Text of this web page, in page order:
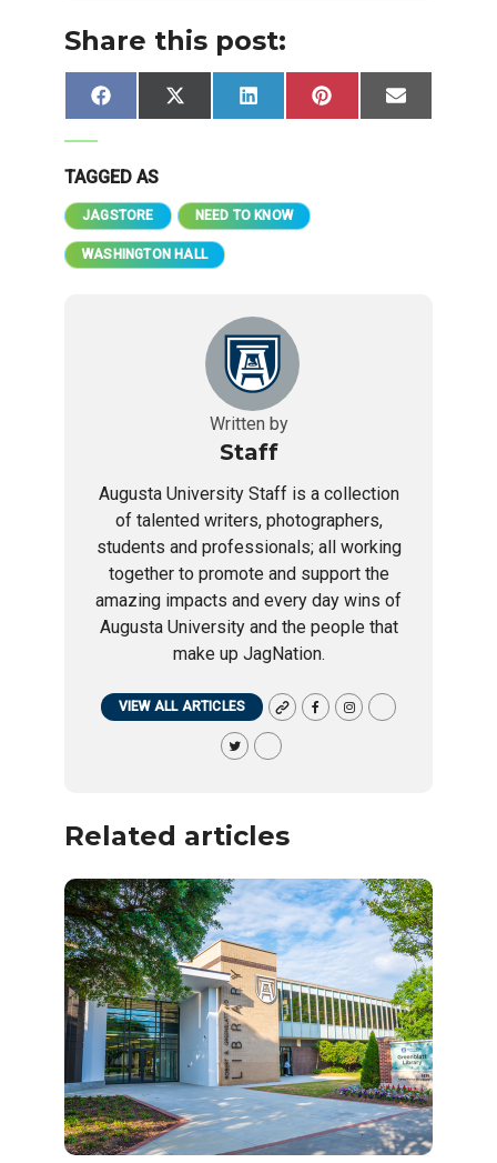
Share this post:
Share
on
FacebookShare
on
X
(Twitter)
Share
on
LinkedIn
Share
on
Pinterest Share
on
Email
TAGGED AS
JAGSTORE NEED TO KNOW
WASHINGTON HALL
Written by
Staff
Augusta University Staff is a collection
of talented writers, photographers,
students and professionals; all working
together to promote and support the
amazing impacts and every day wins of
Augusta University and the people that
make up JagNation.
VIEW ALL ARTICLES
Related articles